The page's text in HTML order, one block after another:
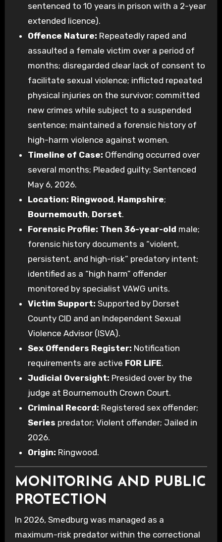
sentenced to 10 years in prison with a 2-year
extended licence).
Offence Nature: Repeatedly raped and
assaulted a female victim over a period of
months; disregarded clear lack of consent to
facilitate sexual violence; inflicted repeated
physical injuries on the survivor; committed
new crimes while subject to a suspended
sentence; maintained a forensic history of
high-harm violence against women.
Timeline of Case: Offending occurred over
several months; Pleaded guilty; Sentenced
May 6, 2026.
Location: Ringwood, Hampshire;
Bournemouth, Dorset.
Forensic Profile: Then 36-year-old male;
forensic history documents a “violent,
persistent, and high-risk” predatory intent;
identified as a “high harm” offender
monitored by specialist VAWG units.
Victim Support: Supported by Dorset
County CID and an Independent Sexual
Violence Advisor (ISVA).
Sex Offenders Register: Notification
requirements are active FOR LIFE.
Judicial Oversight: Presided over by the
judge at Bournemouth Crown Court.
Criminal Record: Registered sex offender;
Series predator; Violent offender; Jailed in
2026.
Origin: Ringwood.
MONITORING AND PUBLIC
PROTECTION
In 2026, Smedburg was managed as a
maximum-risk predator within the correctional